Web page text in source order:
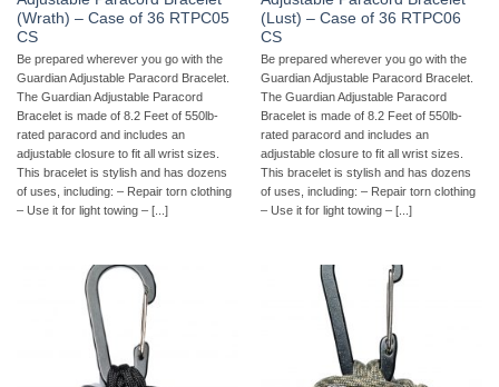
(Wrath) – Case of 36 RTPC05
CS
Be prepared wherever you go with the
Guardian Adjustable Paracord Bracelet.
The Guardian Adjustable Paracord
Bracelet is made of 8.2 Feet of 550lb-
rated paracord and includes an
adjustable closure to fit all wrist sizes.
This bracelet is stylish and has dozens
of uses, including: – Repair torn clothing
– Use it for light towing – [...]
(Lust) – Case of 36 RTPC06
CS
Be prepared wherever you go with the
Guardian Adjustable Paracord Bracelet.
The Guardian Adjustable Paracord
Bracelet is made of 8.2 Feet of 550lb-
rated paracord and includes an
adjustable closure to fit all wrist sizes.
This bracelet is stylish and has dozens
of uses, including: – Repair torn clothing
– Use it for light towing – [...]